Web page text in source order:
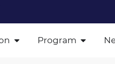
Program